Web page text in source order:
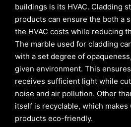
buildings is its HVAC. Cladding
products can ensure the both a
the HVAC costs while reducing
The marble used for cladding
with a set degree of
given environment. This
receives sufficient light while
noise and air pollution. Other
itself is recyclable, which makes
products eco-friendly.